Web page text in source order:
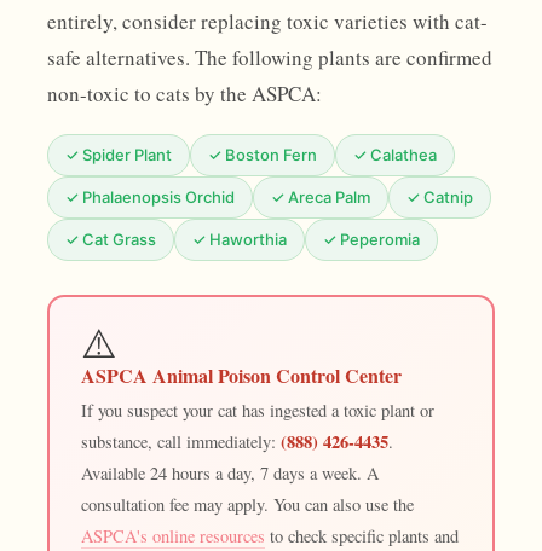
entirely, consider replacing toxic varieties with cat-
safe alternatives. The following plants are confirmed
non-toxic to cats by the ASPCA:
✓ Spider Plant ✓ Boston Fern ✓ Calathea
✓ Phalaenopsis Orchid ✓ Areca Palm ✓ Catnip
✓ Cat Grass ✓ Haworthia ✓ Peperomia
⚠️
ASPCA Animal Poison Control Center
If you suspect your cat has ingested a toxic plant or
substance, call immediately: (888) 426-4435.
Available 24 hours a day, 7 days a week. A
consultation fee may apply. You can also use the
ASPCA's online resources to check specific plants and